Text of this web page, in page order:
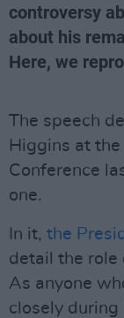
controversy
about his
Here, we
The speech
Higgins at the
Conference
one.
In it, the
detail the role
As anyone
closely during